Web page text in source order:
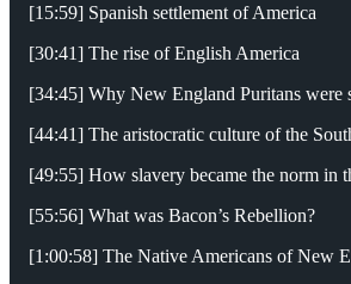
[15:59] Spanish settlement of America
[30:41] The rise of English America
[34:45] Why New England Puritans were
[44:41] The aristocratic culture of the
[49:55] How slavery became the norm in
[55:56] What was Bacon’s Rebellion?
[1:00:58] The Native Americans of New